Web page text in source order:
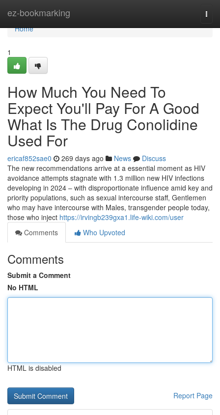
ez-bookmarking
Home
Home
1
How Much You Need To
Expect You'll Pay For A Good
What Is The Drug Conolidine
Used For
ericaf852sae0 269 days ago News
Discuss
The new recommendations arrive at a essential moment as HIV
avoidance attempts stagnate with 1.3 million new HIV infections
developing in 2024 – with disproportionate influence amid key and
priority populations, such as sexual intercourse staff, Gentlemen
who may have intercourse with Males, transgender people today,
those who inject https://irvingb239gxa1.life-wiki.com/user
Comments
Who Upvoted
Comments
Submit a Comment
No HTML
HTML is disabled
Report Page